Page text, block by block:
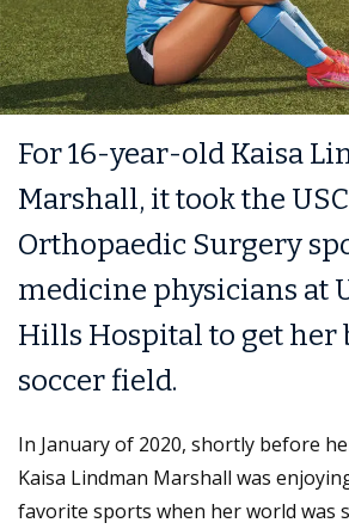
For 16-year-old Kaisa
Marshall, it took the USC
Orthopaedic Surgery
medicine physicians at
Hills Hospital to get her
soccer field.
In January of 2020, shortly before
Kaisa Lindman Marshall was
favorite sports when her world was